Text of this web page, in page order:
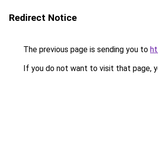
Redirect Notice
The previous page is sending you to
If you do not want to visit that page,